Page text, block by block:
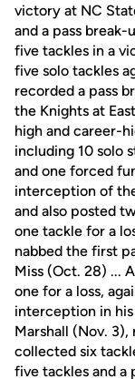
victory at NC
and a pass break-
five tackles in a
five solo tackles
recorded a pass
the Knights at
high and career-
including 10 solo
and one forced
interception of
and also posted
one tackle for a
nabbed the first
Miss (Oct. 28) ...
one for a loss,
interception in
Marshall (Nov. 3),
collected six
five tackles and a